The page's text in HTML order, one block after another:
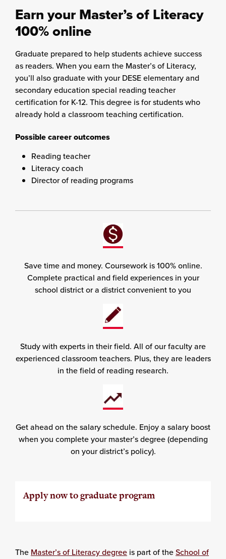
Earn your Master’s of Literacy
100% online
Graduate prepared to help students achieve success
as readers. When you earn the Master’s of Literacy,
you’ll also graduate with your DESE elementary and
secondary education special reading teacher
certification for K-12. This degree is for students who
already hold a classroom teaching certification.
Possible career outcomes
Reading teacher
Literacy coach
Director of reading programs
Save time and money. Coursework is 100% online.
Complete practical and field experiences in your
school district or a district convenient to you
Study with experts in their field. All of our faculty are
experienced classroom teachers. Plus, they are leaders
in the field of reading research.
Get ahead on the salary schedule. Enjoy a salary boost
when you complete your master’s degree (depending
on your district’s policy).
Apply now to graduate program
The Master’s of Literacy degree is part of theSchool of